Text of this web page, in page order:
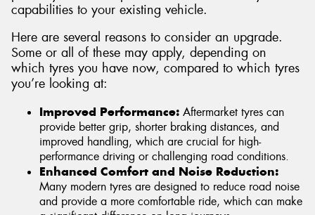
capabilities to your existing vehicle.
Here are several reasons to consider an upgrade.
Some or all of these may apply, depending on
which tyres you have now, compared to which tyres
you’re looking at:
Improved Performance: Aftermarket tyres can
provide better grip, shorter braking distances, and
improved handling, which are crucial for high-
performance driving or challenging road conditions.
Enhanced Comfort and Noise Reduction:
Many modern tyres are designed to reduce road noise
and provide a more comfortable ride, which can make